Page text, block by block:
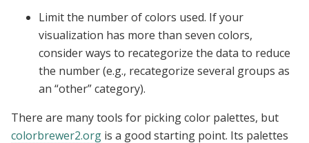
Limit the number of colors used. If your
visualization has more than seven colors,
consider ways to recategorize the data to reduce
the number (e.g., recategorize several groups as
an “other” category).
There are many tools for picking color palettes, but
colorbrewer2.org is a good starting point. Its palettes